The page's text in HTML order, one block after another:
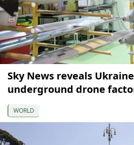
Sky News reveals
underground drone
WORLD